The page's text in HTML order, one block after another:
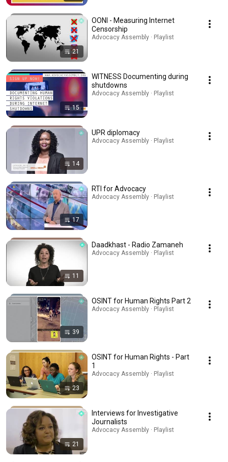
21
OONI - Measuring Internet
Censorship
Advocacy Assembly · Playlist
15
WITNESS Documenting during
shutdowns
Advocacy Assembly · Playlist
14
UPR diplomacy
Advocacy Assembly · Playlist
17
RTI for Advocacy
Advocacy Assembly · Playlist
11
Daadkhast - Radio Zamaneh
Advocacy Assembly · Playlist
39
OSINT for Human Rights Part 2
Advocacy Assembly · Playlist
23
OSINT for Human Rights - Part
1
Advocacy Assembly · Playlist
21
Interviews for Investigative
Journalists
Advocacy Assembly · Playlist